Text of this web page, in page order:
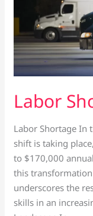
Labor
Labor Shortage In
shift is taking
to $170,000
this
underscores the
skills in an